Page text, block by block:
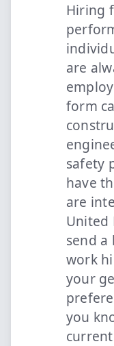
Hiring
are
form
safety
have
are
United
send a
work
your
you